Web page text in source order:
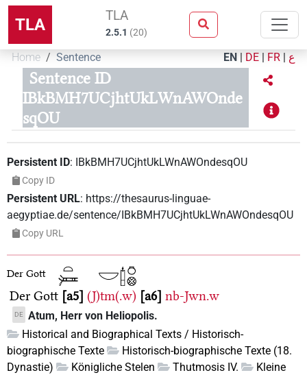
TLA TLA
2.5.1 (20)
Home Sentence EN | DE | FR | ع
Sentence ID
IBkBMH7UCjhtUkLWnAWOnde
sqOU
Persistent ID: IBkBMH7UCjhtUkLWnAWOndesqOU
Copy ID
Persistent URL: https://thesaurus-linguae-
aegyptiae.de/sentence/IBkBMH7UCjhtUkLWnAWOndesqOU
Copy URL
Der Gott
Der Gott a5 (J)tm(.w) a6 nb-Jwn.w
DE Atum, Herr von Heliopolis.
Historical and Biographical Texts / Historisch-
biographische Texte
Historisch-biographische Texte (18.
Dynastie)
Königliche Stelen Thutmosis IV.
Kleine